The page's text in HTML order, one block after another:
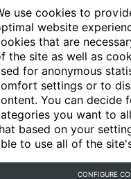
use cookies to
website
that are
the site as well as
for anonymous
settings or to
You can decide
you want to
based on your
to use all of the
CONFIGURE